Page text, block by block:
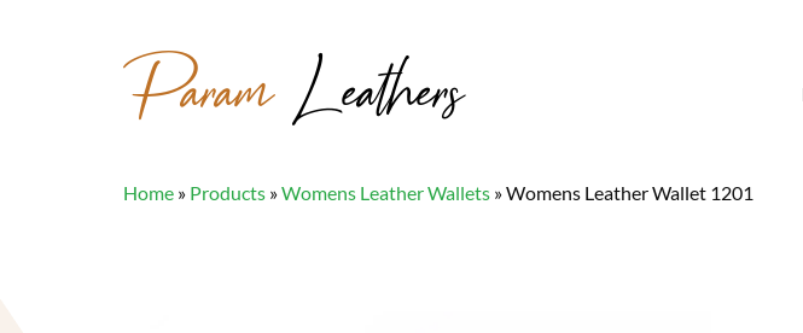
ParamLeathers
Home » Products »Womens Leather Wallets »Womens Leather Wallet 1201